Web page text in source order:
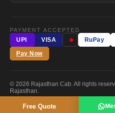
PAYMENT ACCEPTED
UPI
VISA ● RuPay
Pay Now
© 2026 Rajasthan Cab. All rights
Rajasthan.
Free Quote